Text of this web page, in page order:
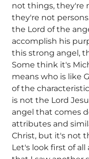
not things, they're
they're not
the Lord of the
accomplish his
this strong angel,
Some think it's
means who is like
of the
is not the Lord
angel that comes
attributes and
Christ, but it's not
Let's look first of